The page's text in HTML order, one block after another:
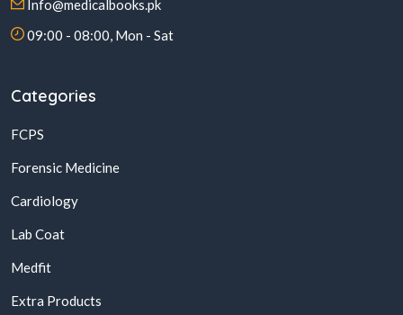
Info@medicalbooks.pk
09:00 - 08:00, Mon - Sat
Categories
FCPS
Forensic Medicine
Cardiology
Lab Coat
Medfit
Extra Products